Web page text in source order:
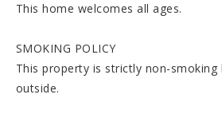
This home welcomes all ages.
SMOKING POLICY
This property is strictly non-
outside.